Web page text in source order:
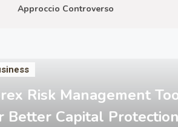
Approccio Controverso
Risk Management
Better Capital